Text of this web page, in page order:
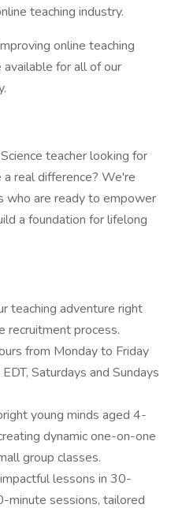
teaching industry.
online teaching
available for all of our
teacher looking for
real difference? We're
who are ready to empower
a foundation for lifelong
teaching adventure right
recruitment process.
from Monday to Friday
Saturdays and Sundays
young minds aged 4-
dynamic one-on-one
group classes.
lessons in 30-
minute sessions, tailored